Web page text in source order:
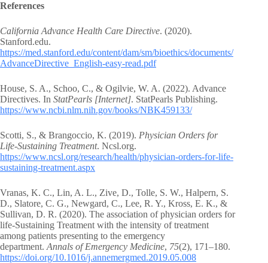
References
California Advance Health Care Directive. (2020).
Stanford.edu.
https://med.stanford.edu/content/dam/sm/bioethics/documents/
AdvanceDirective_English-easy-read.pdf
House, S. A., Schoo, C., & Ogilvie, W. A. (2022). Advance
Directives. In StatPearls [Internet]. StatPearls Publishing.
https://www.ncbi.nlm.nih.gov/books/NBK459133/
Scotti, S., & Brangoccio, K. (2019). Physician Orders for
Life-Sustaining Treatment. Ncsl.org.
https://www.ncsl.org/research/health/physician-orders-for-life-
sustaining-treatment.aspx
Vranas, K. C., Lin, A. L., Zive, D., Tolle, S. W., Halpern, S.
D., Slatore, C. G., Newgard, C., Lee, R. Y., Kross, E. K., &
Sullivan, D. R. (2020). The association of physician orders for
life-Sustaining Treatment with the intensity of treatment
among patients presenting to the emergency
department. Annals of Emergency Medicine, 75(2), 171–180.
https://doi.org/10.1016/j.annemergmed.2019.05.008